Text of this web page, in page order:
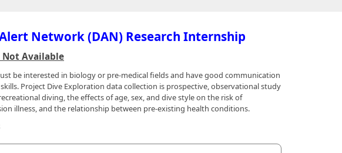
Network (DAN) Research Internship
Available
be interested in biology or pre-medical fields and have good communication
Project Dive Exploration data collection is prospective, observational study
diving, the effects of age, sex, and dive style on the risk of
illness, and the relationship between pre-existing health conditions.